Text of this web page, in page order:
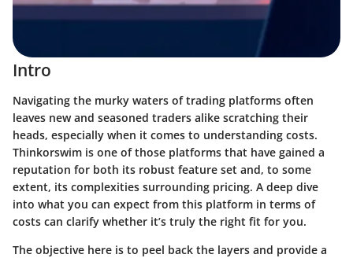
Intro
Navigating the murky waters of trading platforms often
leaves new and seasoned traders alike scratching their
heads, especially when it comes to understanding costs.
Thinkorswim is one of those platforms that have gained a
reputation for both its robust feature set and, to some
extent, its complexities surrounding pricing. A deep dive
into what you can expect from this platform in terms of
costs can clarify whether it’s truly the right fit for you.
The objective here is to peel back the layers and provide a